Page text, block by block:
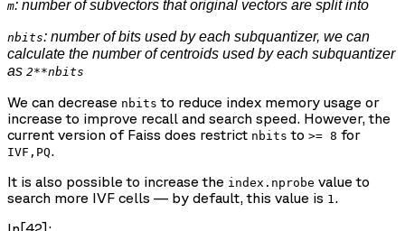
m: number of subvectors that original vectors are split into
nbits: number of bits used by each subquantizer, we can
calculate the number of centroids used by each subquantizer
as 2**nbits
We can decrease nbits to reduce index memory usage or
increase to improve recall and search speed. However, the
current version of Faiss does restrict nbits to >= 8 for
IVF,PQ.
It is also possible to increase the index.nprobe value to
search more IVF cells — by default, this value is 1 .